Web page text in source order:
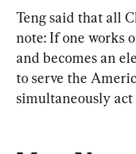
Teng said that all
note: If one works
and becomes an
to serve the
simultaneously act